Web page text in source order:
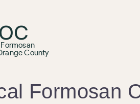
County
Formosan